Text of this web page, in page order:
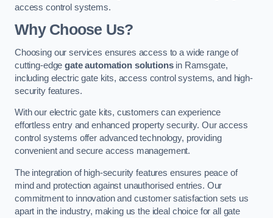
access control systems.
Why Choose Us?
Choosing our services ensures access to a wide range of
cutting-edgegate automation solutionsin Ramsgate,
including electric gate kits, access control systems, and high-
security features.
With our electric gate kits, customers can experience
effortless entry and enhanced property security. Our access
control systems offer advanced technology, providing
convenient and secure access management.
The integration of high-security features ensures peace of
mind and protection against unauthorised entries. Our
commitment to innovation and customer satisfaction sets us
apart in the industry, making us the ideal choice for all gate